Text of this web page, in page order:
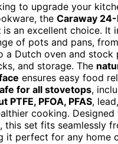
to upgrade your
the Caraway
is an excellent choice. It
of pots and pans,
a Dutch oven and stock
and storage. The
ensures easy food
for all stovetops,
PTFE, PFOA, PFAS,
cooking.
this set fits seamlessly
it perfect for any home